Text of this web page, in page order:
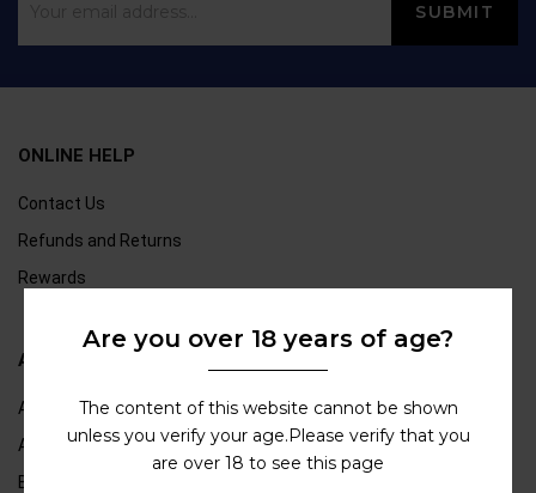
ONLINE HELP
Contact Us
Refunds and Returns
Rewards
ABOUT US
About Us
Age Verification
Blogs
Are you over 18 years of age?
The content of this website cannot be shown
unless you verify your age.Please verify that you
are over 18 to see this page